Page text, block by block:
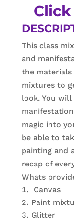
Click
This class
and
the materials
mixtures to
look. You
magic into
be able to
painting and
recap of
Whats
Canvas
Paint
Glitter